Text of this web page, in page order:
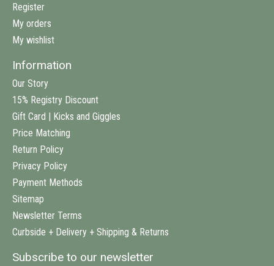
Register
My orders
My wishlist
Information
Our Story
15% Registry Discount
Gift Card | Kicks and Giggles
Price Matching
Return Policy
Privacy Policy
Payment Methods
Sitemap
Newsletter Terms
Curbside + Delivery + Shipping & Returns
Subscribe to our newsletter